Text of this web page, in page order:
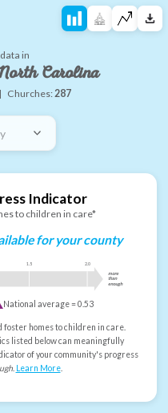
in
Carolina
| Churches:287
Indicator
to children in care*
for your county
1.5 2.0
more
than
enough
National average =0.53
homes to children in care.
listed below can meaningfully
of your community's progress
. Learn More.